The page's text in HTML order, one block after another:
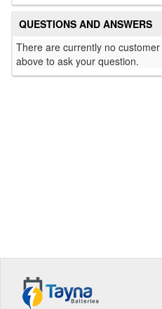
QUESTIONS AND ANSWERS
There are currently no
above to ask your question.